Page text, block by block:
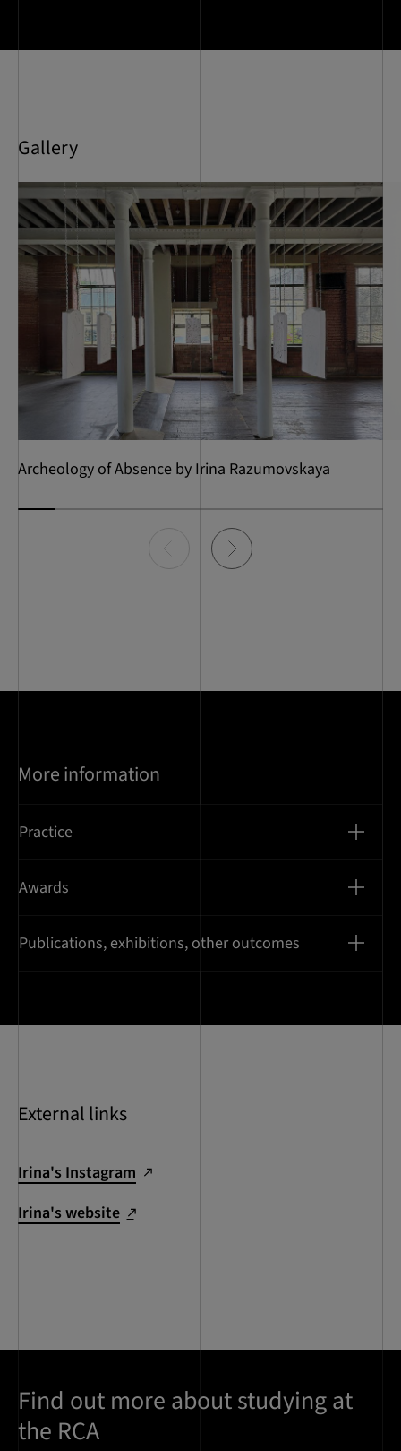
Gallery
Archeology of Absence by Irina Razumovskaya
More information
Practice
Awards
Publications, exhibitions, other outcomes
External links
Irina's Instagram
Irina's website
Find out more about studying at
the RCA